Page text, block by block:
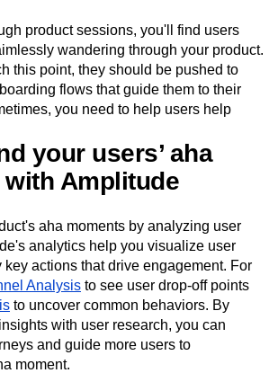
product sessions, you'll find users
wandering through your product.
this point, they should be pushed to
flows that guide them to their
you need to help users help
your users’ aha
Amplitude
aha moments by analyzing user
analytics help you visualize user
key actions that drive engagement. For
Analysis to see user drop-off points
to uncover common behaviors. By
with user research, you can
and guide more users to
moment.